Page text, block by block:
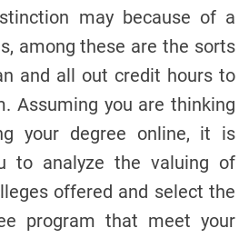
may because of a
among these are the sorts
and all out credit hours to
Assuming you are thinking
your degree online, it is
to analyze the valuing of
offered and select the
program that meet your